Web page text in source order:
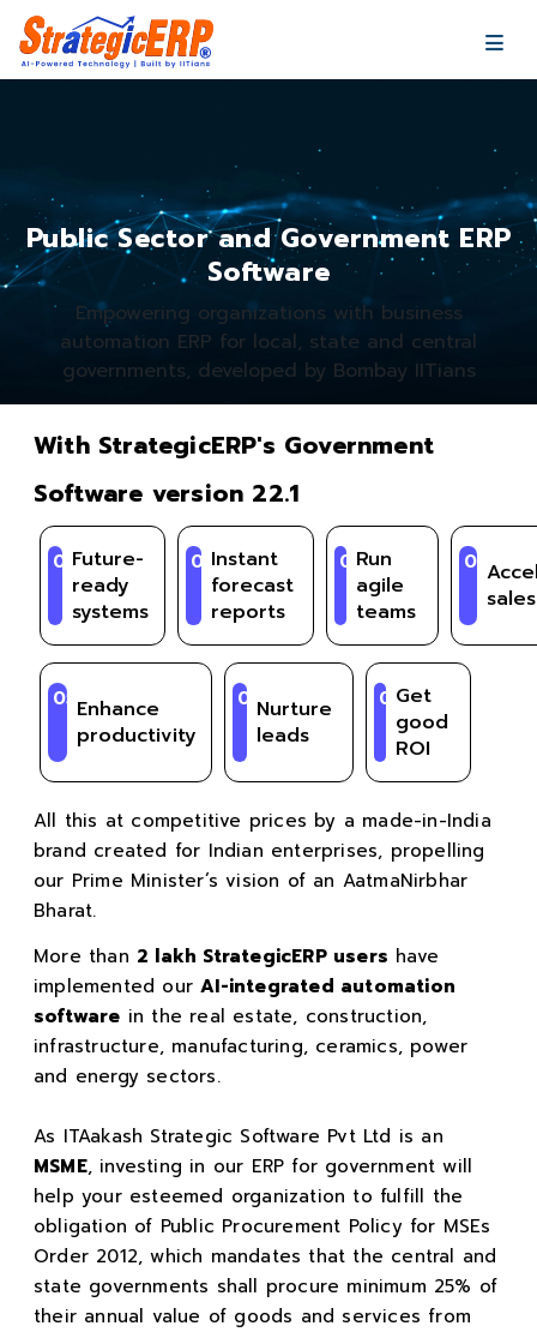
Public Sector and Government ERP
Software
Empowering organizations with business
automation ERP for local, state and central
governments, developed by Bombay IITians
With StrategicERP's Government
Software version 22.1
01 Future-
ready
systems
02Instant
forecast
reports
03Run
agile
teams
04
sales
05 Enhance
productivity
06Nurture
leads
07Get
good
ROI
All this at competitive prices by a made-in-India
brand created for Indian enterprises, propelling
our Prime Minister’s vision of an AatmaNirbhar
Bharat.
More than 2 lakh StrategicERP users have
implemented ourAI-integrated automation
software in the real estate, construction,
infrastructure, manufacturing, ceramics, power
and energy sectors.
As ITAakash Strategic Software Pvt Ltd is an
MSME, investing in our ERP for government will
help your esteemed organization to fulfill the
obligation of Public Procurement Policy for MSEs
Order 2012, which mandates that the central and
state governments shall procure minimum 25% of
their annual value of goods and services from